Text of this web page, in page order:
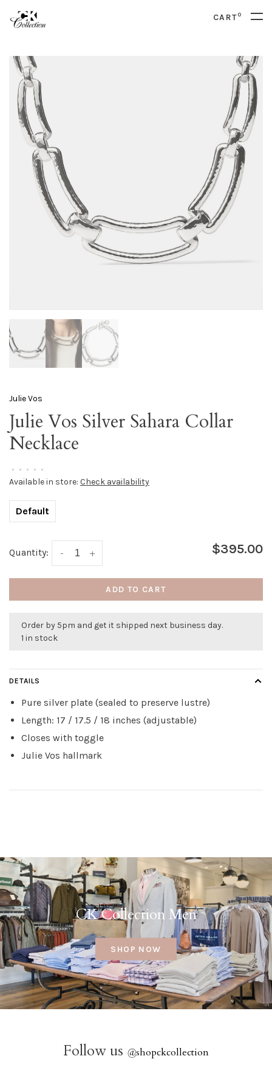
CART0
Julie Vos
Julie Vos Silver Sahara Collar
Necklace
• • • • •
Available in store: Check availability
Default
Quantity: +
- $395.00
ADD TO CART
Order by 5pm and get it shipped next business day.
1 in stock
DETAILS
Pure silver plate (sealed to preserve lustre)
Length: 17 / 17.5 / 18 inches (adjustable)
Closes with toggle
Julie Vos hallmark
CK Collection Men
SHOP NOW
Follow us @shopckcollection